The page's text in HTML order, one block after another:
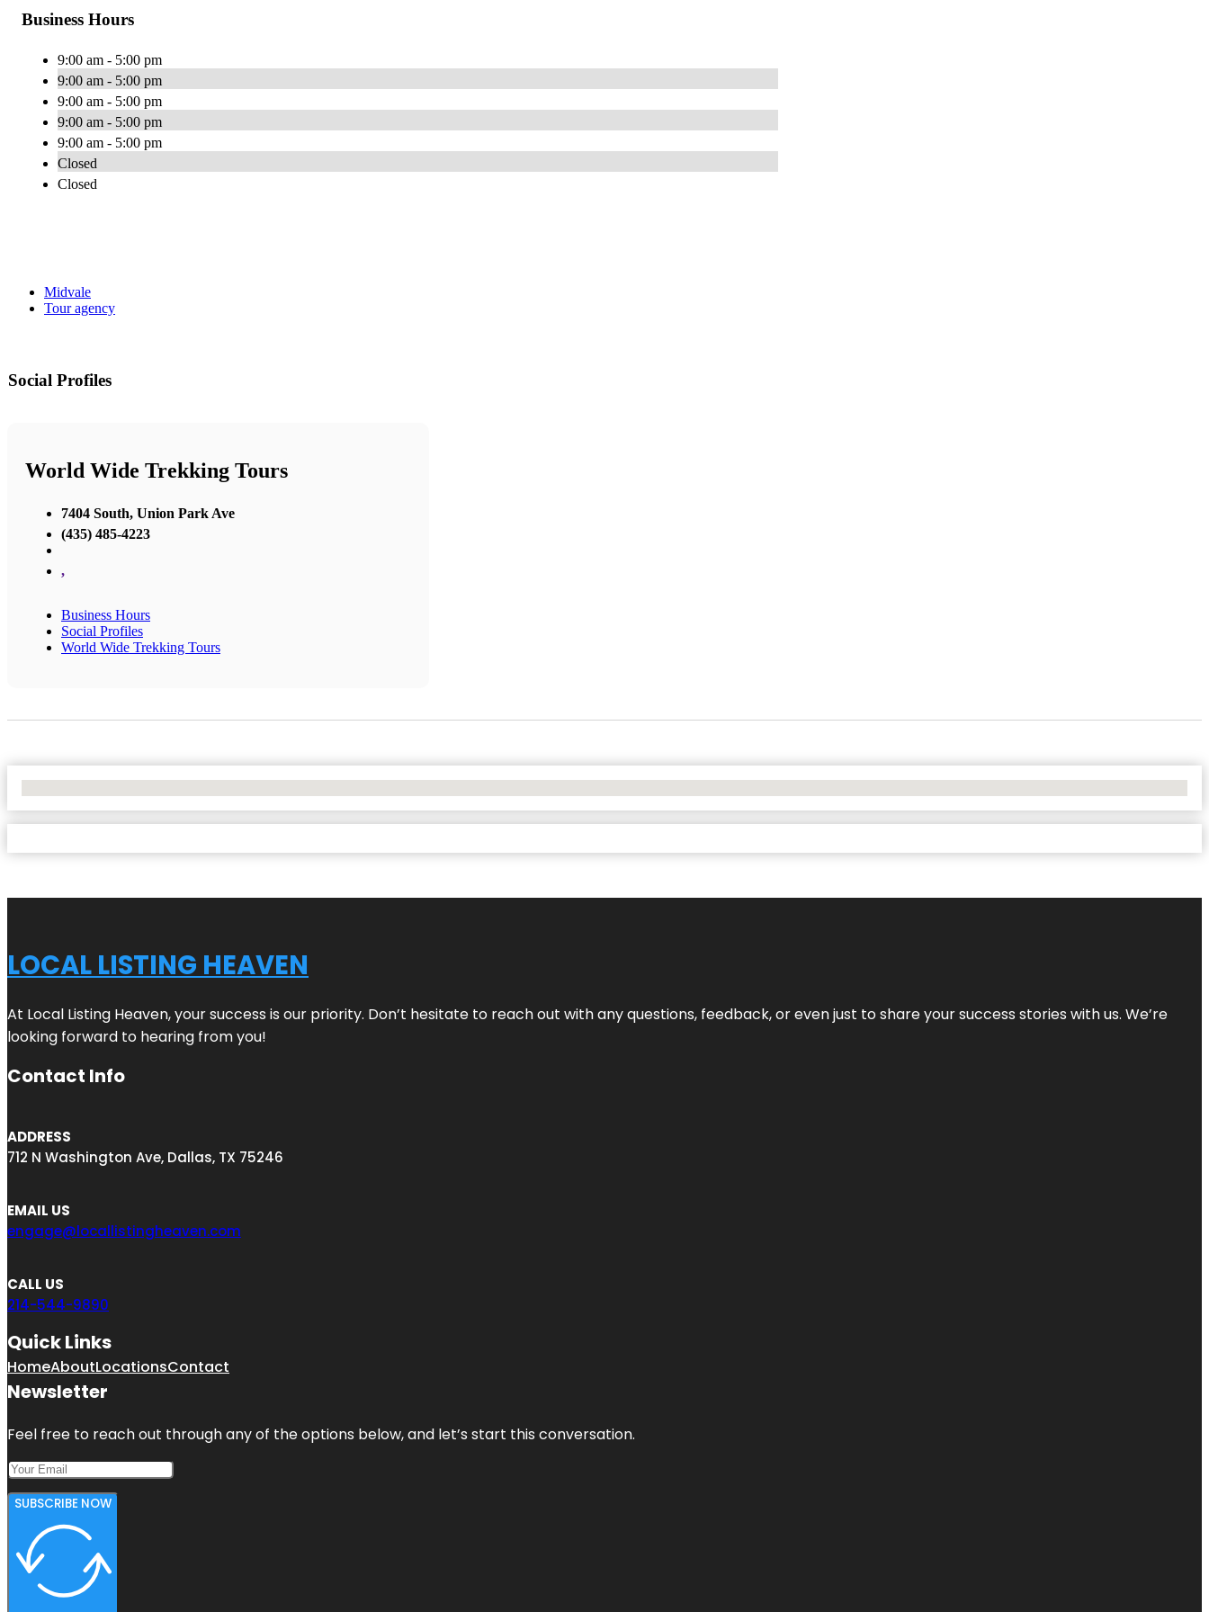
Business Hours
9:00 am - 5:00 pm
9:00 am - 5:00 pm
9:00 am - 5:00 pm
9:00 am - 5:00 pm
9:00 am - 5:00 pm
Closed
Closed
Midvale
Tour agency
Social Profiles
World Wide Trekking Tours
7404 South, Union Park Ave
(435) 485-4223
,
Business Hours
Social Profiles
World Wide Trekking Tours
LOCAL LISTING HEAVEN
At Local Listing Heaven, your success is our priority. Don’t hesitate to reach out with any questions, feedback, or even just to share your success stories with us. We’re
looking forward to hearing from you!
Contact Info
ADDRESS
712 N Washington Ave, Dallas, TX 75246
EMAIL US
engage@locallistingheaven.com
CALL US
214-544-9890
Quick Links
HomeAboutLocationsContact
Newsletter
Feel free to reach out through any of the options below, and let’s start this conversation.
SUBSCRIBE NOW